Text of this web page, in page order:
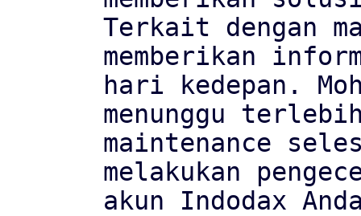
Terkait dengan
memberikan
hari kedepan.
menunggu
maintenance
melakukan
akun Indodax